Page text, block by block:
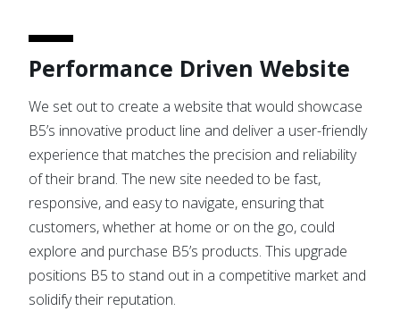
Performance Driven Website
We set out to create a website that would showcase
B5’s innovative product line and deliver a user-friendly
experience that matches the precision and reliability
of their brand. The new site needed to be fast,
responsive, and easy to navigate, ensuring that
customers, whether at home or on the go, could
explore and purchase B5’s products. This upgrade
positions B5 to stand out in a competitive market and
solidify their reputation.